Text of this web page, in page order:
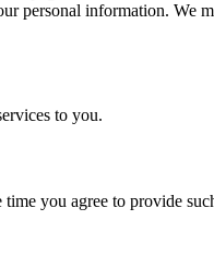
personal information. We
to you.
you agree to provide